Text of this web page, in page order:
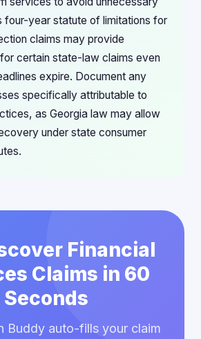
four-year statute of limitations for
claims may provide
certain state-law claims even
expire. Document any
specifically attributable to
as Georgia law may allow
under state consumer
Financial
Claims in 60
Seconds
Buddy auto-fills your claim